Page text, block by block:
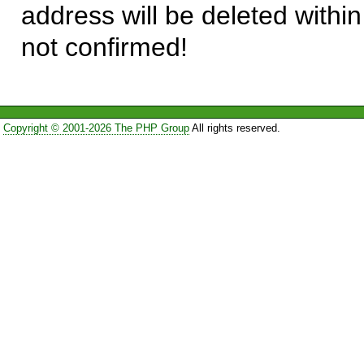
address will be deleted
not confirmed!
Copyright © 2001-2026 The PHP GroupAll rights reserved.